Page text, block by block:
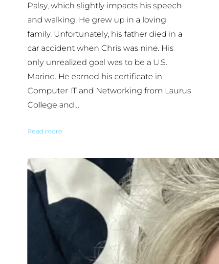
Palsy, which slightly impacts his speech
and walking. He grew up in a loving
family. Unfortunately, his father died in a
car accident when Chris was nine. His
only unrealized goal was to be a U.S.
Marine. He earned his certificate in
Computer IT and Networking from Laurus
College and…
Read more